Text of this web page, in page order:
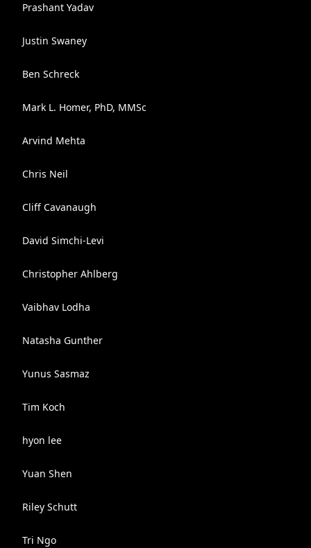
Prashant Yadav
Justin Swaney
Ben Schreck
Mark L. Homer, PhD, MMSc
Arvind Mehta
Chris Neil
Cliff Cavanaugh
David Simchi-Levi
Christopher Ahlberg
Vaibhav Lodha
Natasha Gunther
Yunus Sasmaz
Tim Koch
hyon lee
Yuan Shen
Riley Schutt
Tri Ngo